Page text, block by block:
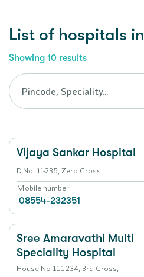
List of hospitals in
Showing 10 results
Vijaya Sankar Hospital
D.No: 11-235, Zero Cross
Mobile number
08554-232351
Sree Amaravathi Multi
Speciality Hospital
House No 11-1-234, 3rd Cross,